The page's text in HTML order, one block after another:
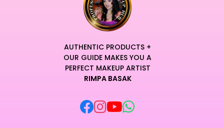
AUTHENTIC PRODUCTS +
OUR GUIDE MAKES YOU A
PERFECT MAKEUP ARTIST
RIMPA BASAK